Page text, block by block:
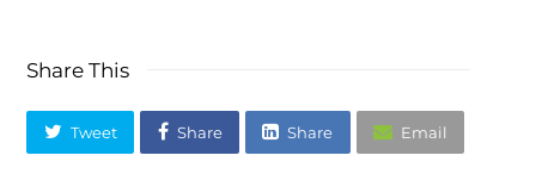
Share This
Tweet Share Share Email